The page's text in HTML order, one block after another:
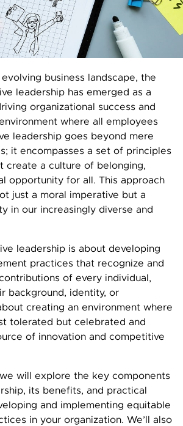
evolving business landscape, the
leadership has emerged as a
organizational success and
where all employees
leadership goes beyond mere
it encompasses a set of principles
create a culture of belonging,
opportunity for all. This approach
just a moral imperative but a
in our increasingly diverse and
leadership is about developing
practices that recognize and
of every individual,
background, identity, or
creating an environment where
tolerated but celebrated and
of innovation and competitive
will explore the key components
its benefits, and practical
and implementing equitable
in your organization. We’ll also